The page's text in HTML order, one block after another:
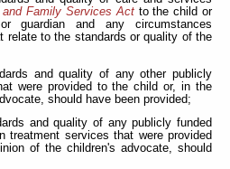
and Family Services Actto the child or
guardian and any circumstances
relate to the standards or quality of the
and quality of any other publicly
were provided to the child or, in the
should have been provided;
and quality of any publicly funded
treatment services that were provided
of the children's advocate, should